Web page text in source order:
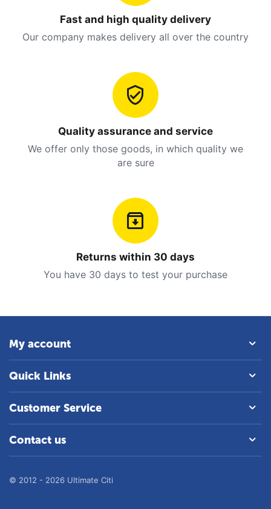
Fast and high quality delivery
Our company makes delivery all over the country
Quality assurance and service
We offer only those goods, in which quality we
are sure
Returns within 30 days
You have 30 days to test your purchase
My account
Quick Links
Customer Service
Contact us
© 2012 - 2026 Ultimate Citi